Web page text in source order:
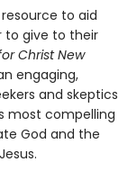
to aid
to give to their
Christ New
engaging,
and skeptics
most compelling
God and the